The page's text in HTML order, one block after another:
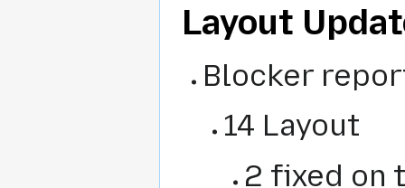
Layout
Blocker
14 Layout
2 fixed on